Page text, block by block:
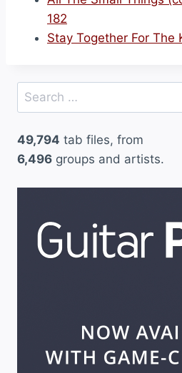
182
Stay Together For The
Search
for:
49,794 tab files, from
6,496 groups and artists.